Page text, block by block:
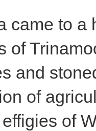
came to a
of
and
of
of